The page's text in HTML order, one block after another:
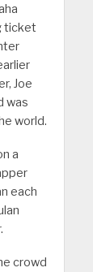
ticket
Joe
was
world.
a
each
crowd